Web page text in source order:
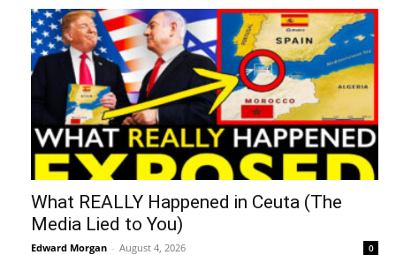
What REALLY Happened in Ceuta (The
Media Lied to You)
Edward Morgan - August 4, 2026 0